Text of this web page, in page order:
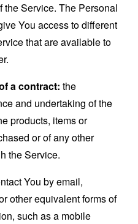
the Service. The Personal
You access to different
that are available to
a contract: the
and undertaking of the
products, items or
or of any other
the Service.
You by email,
other equivalent forms of
such as a mobile